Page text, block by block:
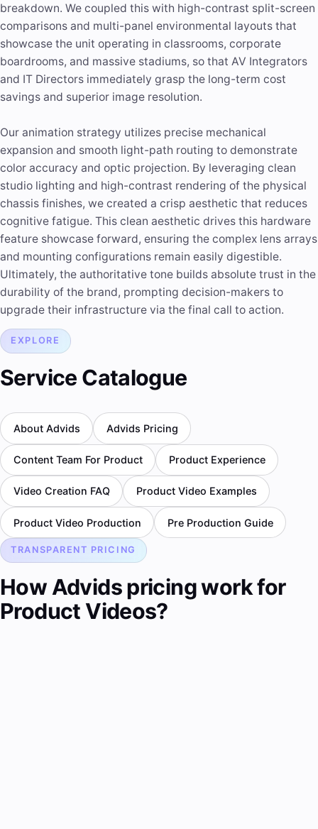
breakdown. We coupled this with high-contrast split-screen
comparisons and multi-panel environmental layouts that
showcase the unit operating in classrooms, corporate
boardrooms, and massive stadiums, so that AV Integrators
and IT Directors immediately grasp the long-term cost
savings and superior image resolution.
Our animation strategy utilizes precise mechanical
expansion and smooth light-path routing to demonstrate
color accuracy and optic projection. By leveraging clean
studio lighting and high-contrast rendering of the physical
chassis finishes, we created a crisp aesthetic that reduces
cognitive fatigue. This clean aesthetic drives this hardware
feature showcase forward, ensuring the complex lens arrays
and mounting configurations remain easily digestible.
Ultimately, the authoritative tone builds absolute trust in the
durability of the brand, prompting decision-makers to
upgrade their infrastructure via the final call to action.
EXPLORE
Service Catalogue
About Advids Advids Pricing
Content Team For Product Product Experience
Video Creation FAQ Product Video Examples
Product Video Production Pre Production Guide
TRANSPARENT PRICING
How Advids pricing work for
Product Videos?